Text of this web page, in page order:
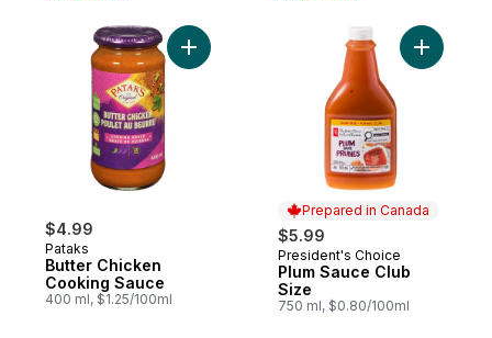
$4.99
Pataks
Butter Chicken
Cooking Sauce
400 ml, $1.25/100ml
Add Butter Chicken Cooking Sauce to
Prepared in Canada
$5.99
Prepared in Canada
President's Choice
Plum Sauce Club
Size
750 ml, $0.80/100ml
Add